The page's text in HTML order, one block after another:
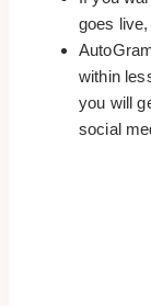
goes
within
you will
social